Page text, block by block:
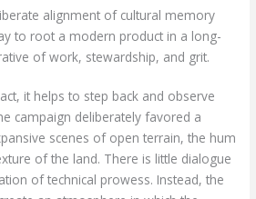
alignment of cultural memory
to root a modern product in a long-
of work, stewardship, and grit.
it helps to step back and observe
campaign deliberately favored a
scenes of open terrain, the hum
of the land. There is little dialogue
of technical prowess. Instead, the